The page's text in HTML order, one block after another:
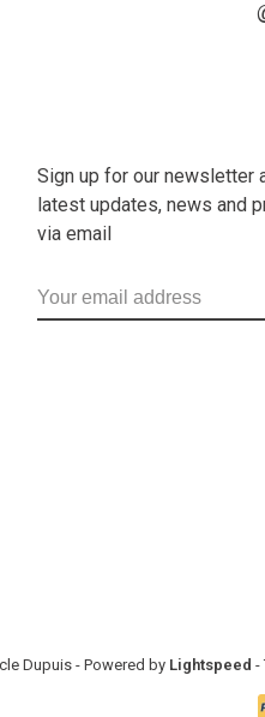
Sign up for our newsletter
latest updates, news and
via email
Dupuis - Powered by Lightspeed -